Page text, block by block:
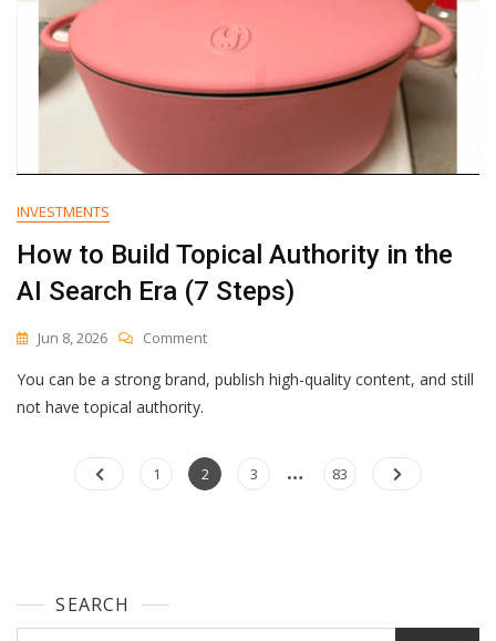
INVESTMENTS
How to Build Topical Authority in the
AI Search Era (7 Steps)
Jun 8, 2026 CommentOn
To
In
The
You can be a strong brand, publish high-quality content, and still
not have topical authority.
Posts
Page
1 Page
2 Page
3 … Page
83
SEARCH